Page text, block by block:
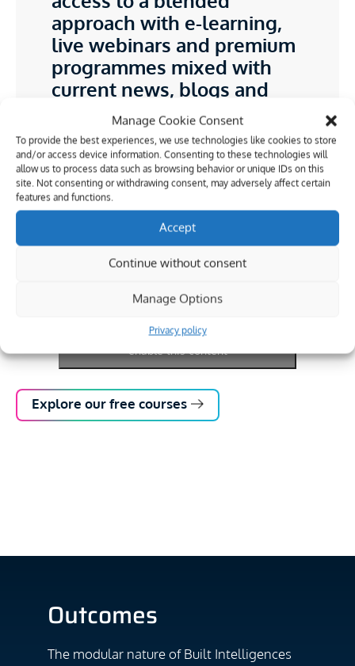
Manage Cookie Consent
To provide the best experiences, we use technologies like cookies to store
and/or access device information. Consenting to these technologies will
allow us to process data such as browsing behavior or unique IDs on this
site. Not consenting or withdrawing consent, may adversely affect certain
features and functions.
Accept
Continue without consent
Manage Options
Privacy policy
approach with e-learning,
live webinars and premium
programmes mixed with
current news, blogs and
features from industry
experts
Operations Director and Editor in Chief,
CICES (Chartered Institution of Civil
Engineering Surveyors)
Darrell Smart BEng
Click to accept marketing cookies and
enable this content
Explore our free courses
Outcomes
The modular nature of Built Intelligences